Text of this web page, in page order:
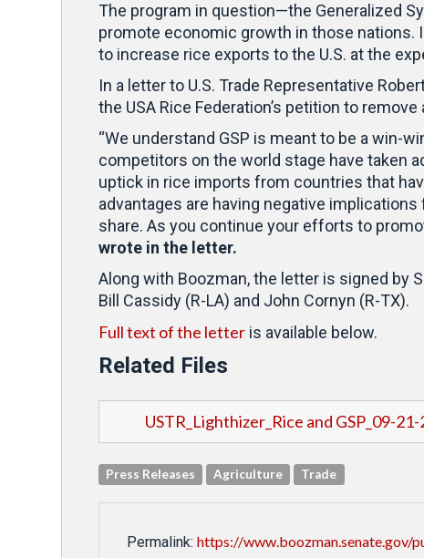
The program in question—the Generalized
promote economic growth in those nations.
to increase rice exports to the U.S. at the
In a letter to U.S. Trade Representative
the USA Rice Federation’s petition to
“We understand GSP is meant to be a win-
competitors on the world stage have taken
uptick in rice imports from countries that
advantages are having negative
share. As you continue your efforts to
wrote in the letter.
Along with Boozman, the letter is signed by
Bill Cassidy (R-LA) and John Cornyn (R-TX).
Full text of the letter is available below.
Related Files
USTR_Lighthizer_Rice and GSP_09-
Press Releases Agriculture Trade
Permalink: https://